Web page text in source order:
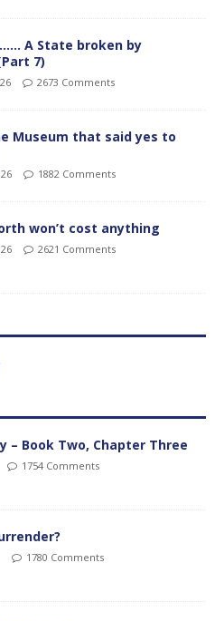
A State broken by
7)
2673 Comments
Museum that said yes to
1882 Comments
won’t cost anything
2621 Comments
– Book Two, Chapter Three
1754 Comments
1780 Comments